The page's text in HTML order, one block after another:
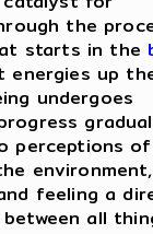
the
starts in the
energies up
undergoes
of
feeling a
all